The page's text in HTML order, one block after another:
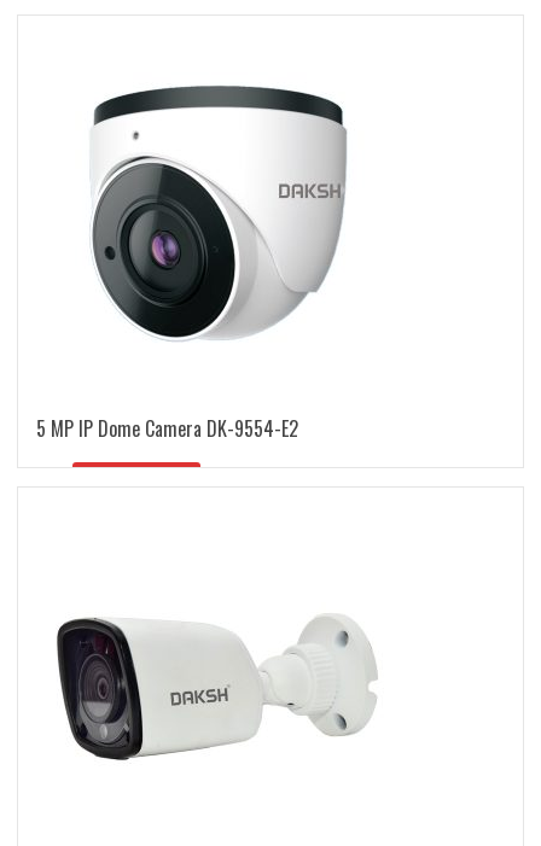
READ MORE
5 MP IP Dome Camera DK-9554-E2
READ MORE